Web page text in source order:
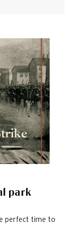
park
perfect time to